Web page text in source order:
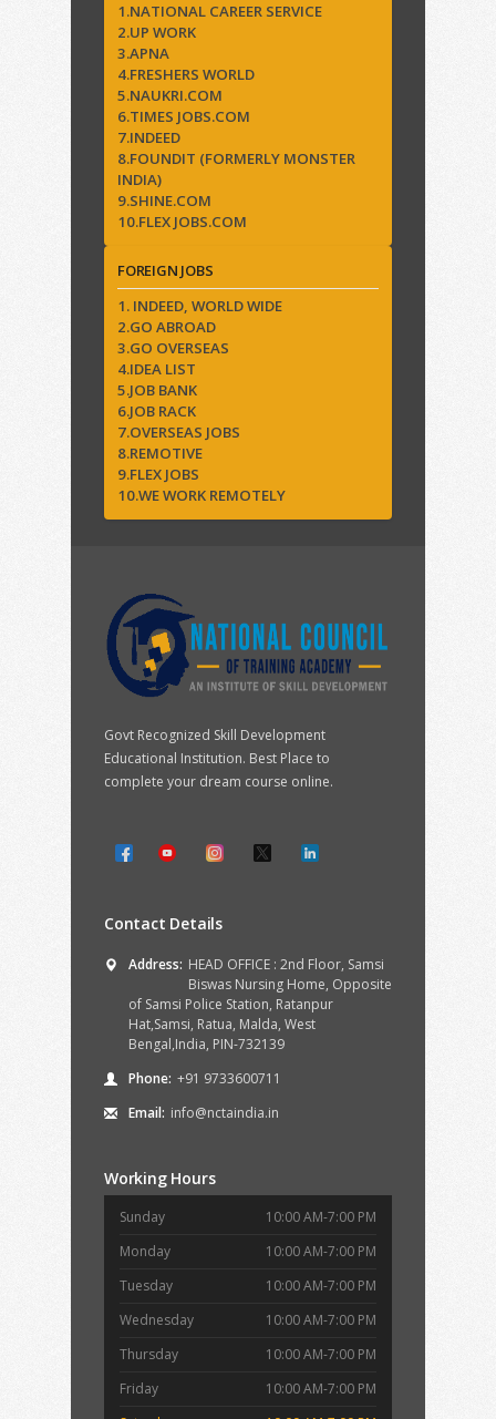
1.NATIONAL CAREER SERVICE
2.UP WORK
3.APNA
4.FRESHERS WORLD
5.NAUKRI.COM
6.TIMES JOBS.COM
7.INDEED
8.FOUNDIT (FORMERLY MONSTER
INDIA)
9.SHINE.COM
10.FLEX JOBS.COM
FOREIGN JOBS
1. INDEED, WORLD WIDE
2.GO ABROAD
3.GO OVERSEAS
4.IDEA LIST
5.JOB BANK
6.JOB RACK
7.OVERSEAS JOBS
8.REMOTIVE
9.FLEX JOBS
10.WE WORK REMOTELY
Govt Recognized Skill Development
Educational Institution. Best Place to
complete your dream course online.
Contact Details
Address: HEAD OFFICE : 2nd Floor, Samsi
Biswas Nursing Home, Opposite
of Samsi Police Station, Ratanpur
Hat,Samsi, Ratua, Malda, West
Bengal,India, PIN-732139
Phone: +91 9733600711
Email: info@nctaindia.in
Working Hours
Sunday
10:00 AM-7:00 PM
Monday
10:00 AM-7:00 PM
Tuesday
10:00 AM-7:00 PM
Wednesday
10:00 AM-7:00 PM
Thursday
10:00 AM-7:00 PM
Friday
10:00 AM-7:00 PM